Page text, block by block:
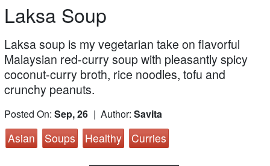
Laksa Soup
Laksa soup is my vegetarian take on flavorful
Malaysian red-curry soup with pleasantly spicy
coconut-curry broth, rice noodles, tofu and
crunchy peanuts.
Posted On: Sep, 26 | Author: Savita
Asian Soups Healthy Curries